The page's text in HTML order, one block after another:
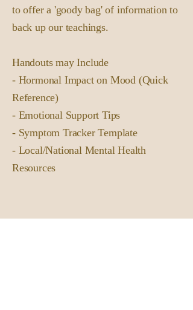
to offer a 'goody bag' of information to
back up our teachings.
Handouts may Include
- Hormonal Impact on Mood (Quick
Reference)
- Emotional Support Tips
- Symptom Tracker Template
- Local/National Mental Health
Resources